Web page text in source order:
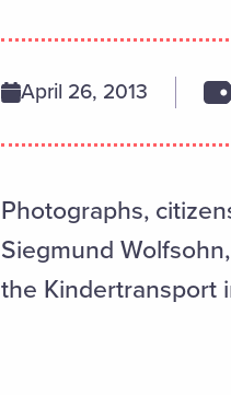
April 26, 2013
Photographs,
Siegmund
the Kindertransport